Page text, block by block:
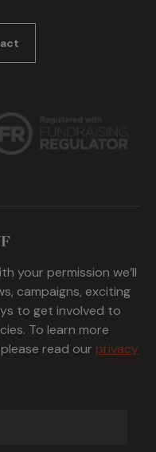
your permission we’ll
campaigns, exciting
to get involved to
To learn more
read our privacy